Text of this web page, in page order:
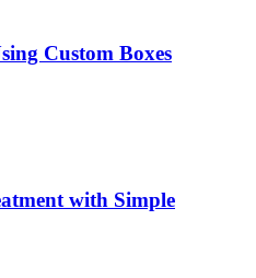
Custom Boxes
with Simple